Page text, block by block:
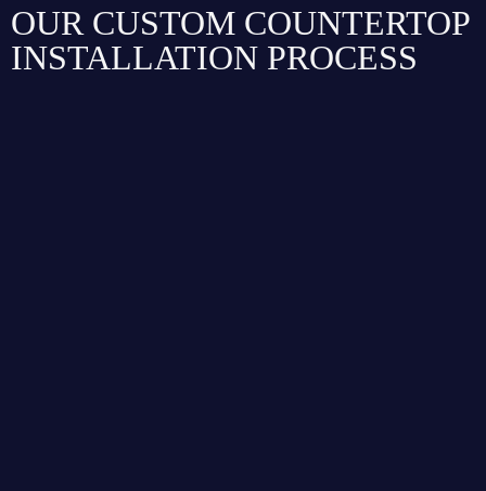
OUR CUSTOM COUNTERTOP
INSTALLATION PROCESS